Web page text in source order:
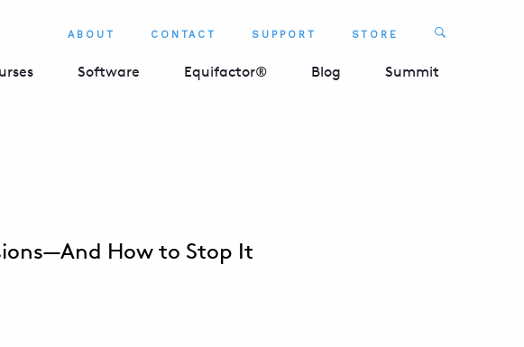
ABOUT CONTACT SUPPORT STORE Search
Software Equifactor® Blog Summit
How to Stop It